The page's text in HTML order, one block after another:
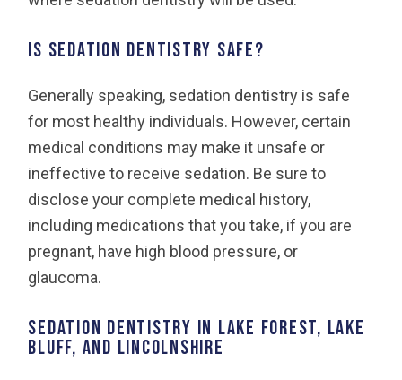
Is sedation dentistry safe?
Generally speaking, sedation dentistry is safe
for most healthy individuals. However, certain
medical conditions may make it unsafe or
ineffective to receive sedation. Be sure to
disclose your complete medical history,
including medications that you take, if you are
pregnant, have high blood pressure, or
glaucoma.
Sedation Dentistry in Lake Forest, Lake
Bluff, and Lincolnshire